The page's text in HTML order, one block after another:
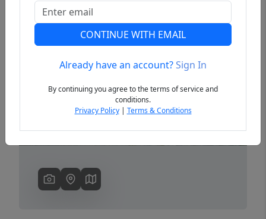
Previous
CONTINUE WITH EMAIL
Already have an account?Sign In
By continuing you agree to the terms of service and
conditions.
Privacy Policy| Terms & Conditions